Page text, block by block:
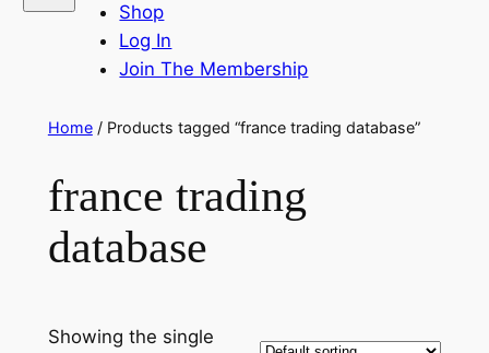
Shop
Log In
Join The Membership
Home/ Products tagged “france trading database”
france trading
database
Showing the single